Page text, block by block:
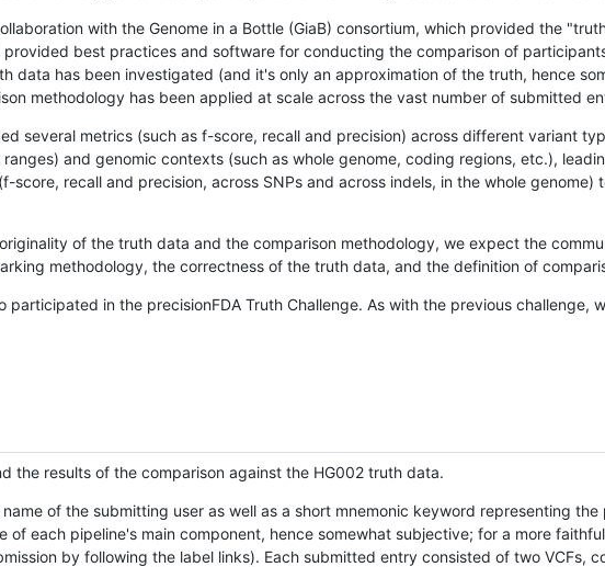
with the Genome in a Bottle (GiaB) consortium, which provided the
provided best practices and software for conducting the comparison of
data has been investigated (and it's only an approximation of the truth, hence
methodology has been applied at scale across the vast number of submitted
several metrics (such as f-score, recall and precision) across different variant
and genomic contexts (such as whole genome, coding regions, etc.),
score, recall and precision, across SNPs and across indels, in the whole genome)
of the truth data and the comparison methodology, we expect the
methodology, the correctness of the truth data, and the definition of
in the precisionFDA Truth Challenge. As with the previous challenge,
the results of the comparison against the HG002 truth data.
of the submitting user as well as a short mnemonic keyword representing the
of each pipeline's main component, hence somewhat subjective; for a more
by following the label links). Each submitted entry consisted of two VCFs,